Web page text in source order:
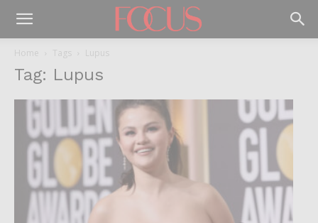
Home Tags Lupus
Tag: Lupus